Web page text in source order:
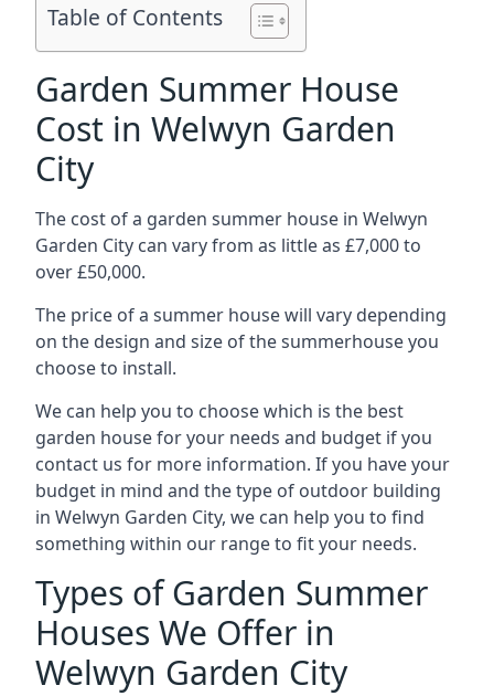
Table of Contents
Garden Summer House
Cost in Welwyn Garden
City
The cost of a garden summer house in Welwyn
Garden City can vary from as little as £7,000 to
over £50,000.
The price of a summer house will vary depending
on the design and size of the summerhouse you
choose to install.
We can help you to choose which is the best
garden house for your needs and budget if you
contact us for more information. If you have your
budget in mind and the type of outdoor building
in Welwyn Garden City, we can help you to find
something within our range to fit your needs.
Types of Garden Summer
Houses We Offer in
Welwyn Garden City